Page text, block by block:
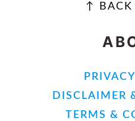
↑ BACK
DISCLAIMER
TERMS &